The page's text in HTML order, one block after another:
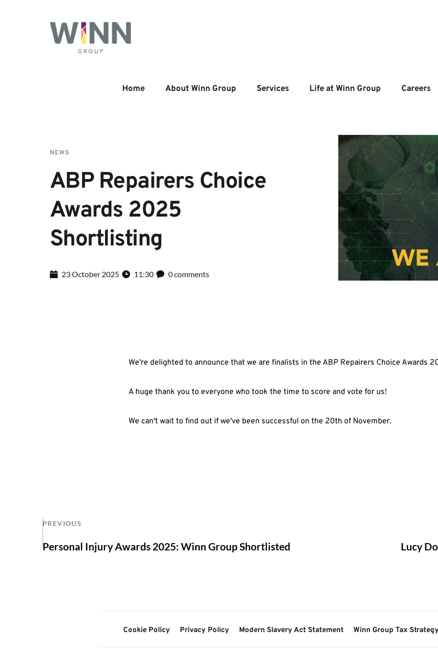
Home About Winn Group Services Life at Winn Group Careers
NEWS
ABP Repairers Choice
Awards 2025
Shortlisting
23 October 2025 11:30 0 comments
We're delighted to announce that we are finalists in the ABP Repairers Choice Awards
A huge thank you to everyone who took the time to score and vote for us!
We can't wait to find out if we've been successful on the 20th of November.
PREVIOUS
Personal Injury Awards 2025: Winn Group Shortlisted Lucy
Cookie Policy Privacy Policy Modern Slavery Act Statement Winn Group Tax